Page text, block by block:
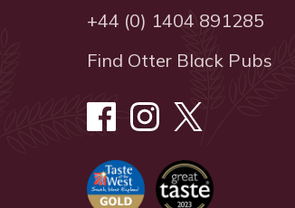
+44 (0) 1404 891285
Find Otter Black Pubs